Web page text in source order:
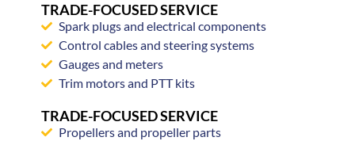
TRADE-FOCUSED SERVICE
Spark plugs and electrical components
Control cables and steering systems
Gauges and meters
Trim motors and PTT kits
TRADE-FOCUSED SERVICE
Propellers and propeller parts